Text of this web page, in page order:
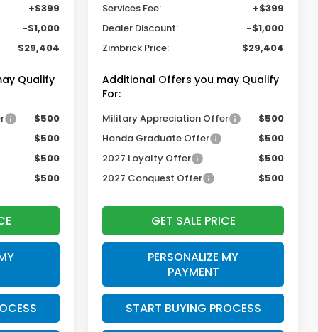
+$399
-$1,000
$29,404
Qualify
$500
$500
$500
$500
Services Fee:
+$399
Dealer Discount:
-$1,000
Zimbrick Price:
$29,404
Additional Offers you may Qualify
For:
Military Appreciation Offer
$500
Honda Graduate Offer
$500
2027 Loyalty Offer
$500
2027 Conquest Offer
$500
GET SALE PRICE
PERSONALIZE MY
PAYMENT
START BUYING PROCESS